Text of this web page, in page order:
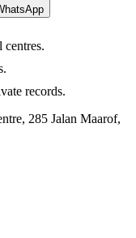
centres.
records.
285 Jalan Maarof,